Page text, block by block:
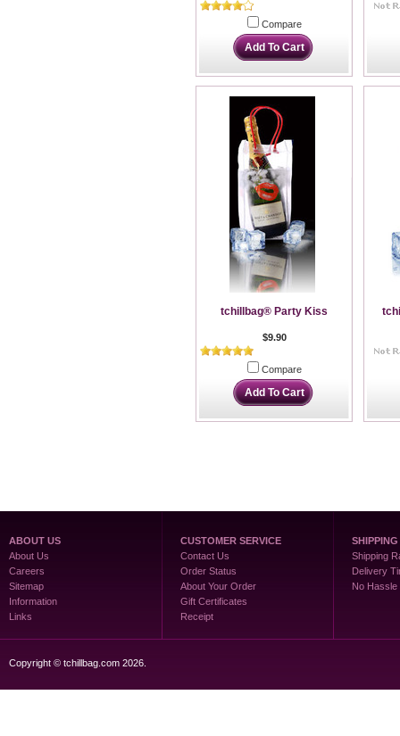
Compare
Add To Cart
tchillbag® Party Kiss
$9.90
Compare
Add To Cart
ABOUT US
About Us
Careers
Sitemap
Information
Links
CUSTOMER SERVICE
Contact Us
Order Status
About Your Order
Gift Certificates
Receipt
Shipping
Delivery
No
Copyright © tchillbag.com 2026.